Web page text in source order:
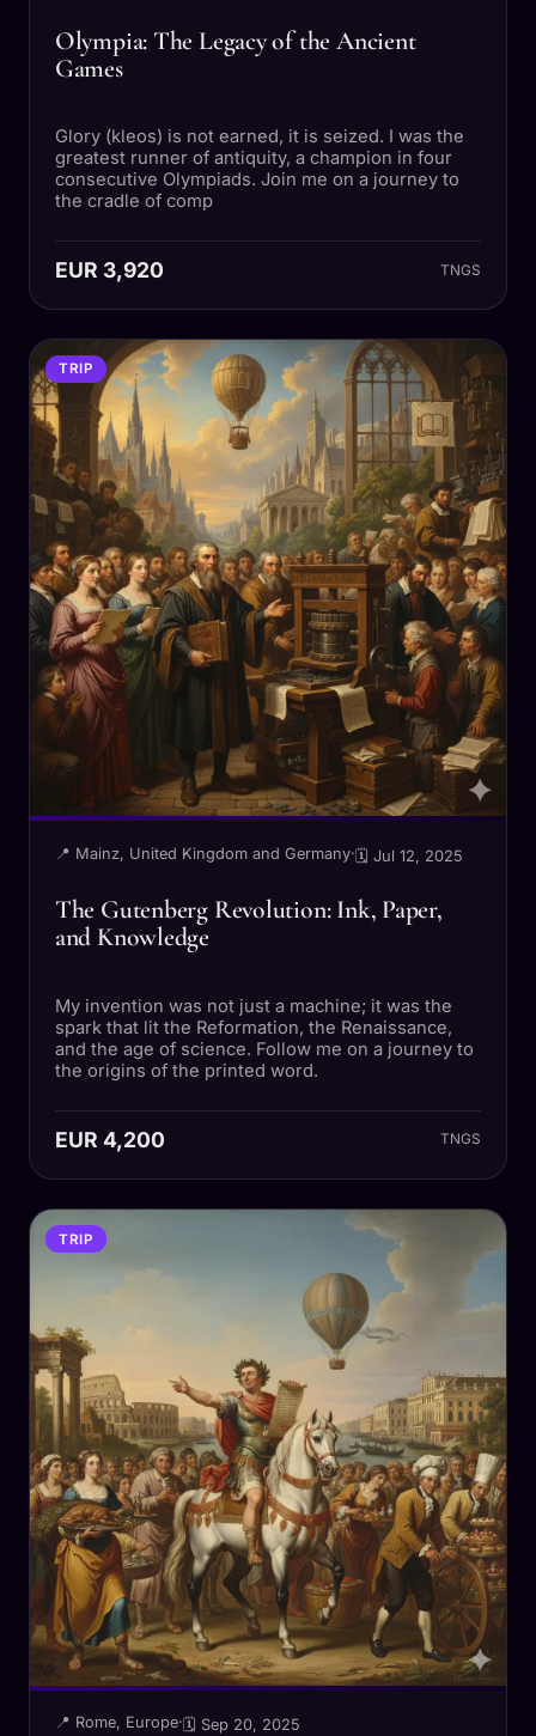
Olympia: The Legacy of the Ancient
Games
Glory (kleos) is not earned, it is seized. I was the
greatest runner of antiquity, a champion in four
consecutive Olympiads. Join me on a journey to
the cradle of comp
EUR 3,920 TNGS
TRIP
📍 Mainz, United Kingdom and Germany·🗓 Jul 12, 2025
The Gutenberg Revolution: Ink, Paper,
and Knowledge
My invention was not just a machine; it was the
spark that lit the Reformation, the Renaissance,
and the age of science. Follow me on a journey to
the origins of the printed word.
EUR 4,200 TNGS
TRIP
📍 Rome, Europe· 🗓 Sep 20, 2025